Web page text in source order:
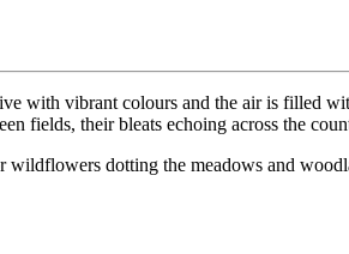
with vibrant colours and the air is filled
fields, their bleats echoing across the
dotting the meadows and